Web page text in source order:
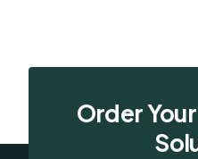
Order